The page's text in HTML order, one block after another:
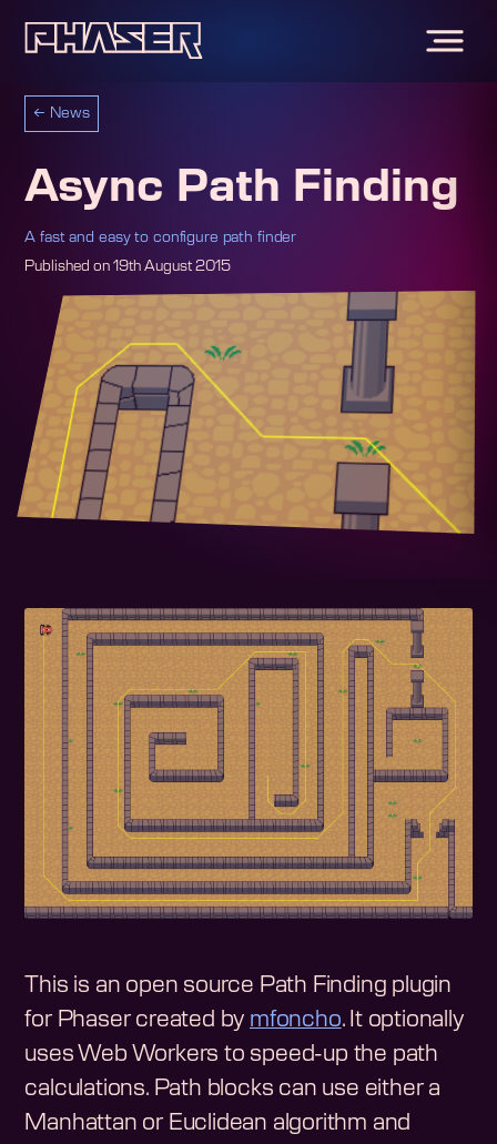
← News
Async Path Finding
A fast and easy to configure path finder
Published on 19th August 2015
This is an open source Path Finding plugin
for Phaser created by mfoncho. It optionally
uses Web Workers to speed-up the path
calculations. Path blocks can use either a
Manhattan or Euclidean algorithm and